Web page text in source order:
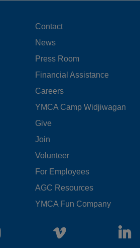
FOOTER
MENU
LEFT
Contact
News
Press Room
Financial Assistance
Careers
YMCA Camp Widjiwagan
FOOTER
MENU
CENTER
Give
Join
Volunteer
For Employees
AGC Resources
YMCA Fun Company
Instagram Vimeo